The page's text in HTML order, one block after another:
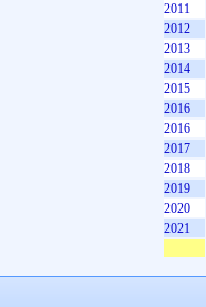
2011
2012
2013
2014
2015
2016
2016
2017
2018
2019
2020
2021